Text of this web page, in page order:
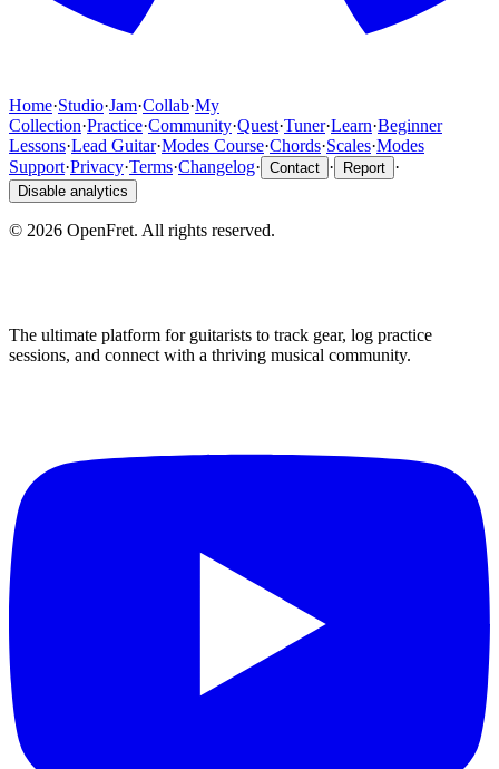
Home·Studio·Jam·Collab·My
Collection·Practice·Community·Quest·Tuner·Learn·Beginner
Lessons·Lead Guitar·Modes Course·Chords·Scales·Modes
Support·Privacy·Terms·Changelog· Contact · Report ·
Disable analytics
© 2026 OpenFret. All rights reserved.
The ultimate platform for guitarists to track gear, log practice
sessions, and connect with a thriving musical community.